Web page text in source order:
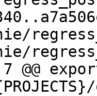
@@